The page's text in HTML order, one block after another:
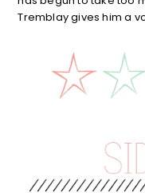
Tremblay gives him a